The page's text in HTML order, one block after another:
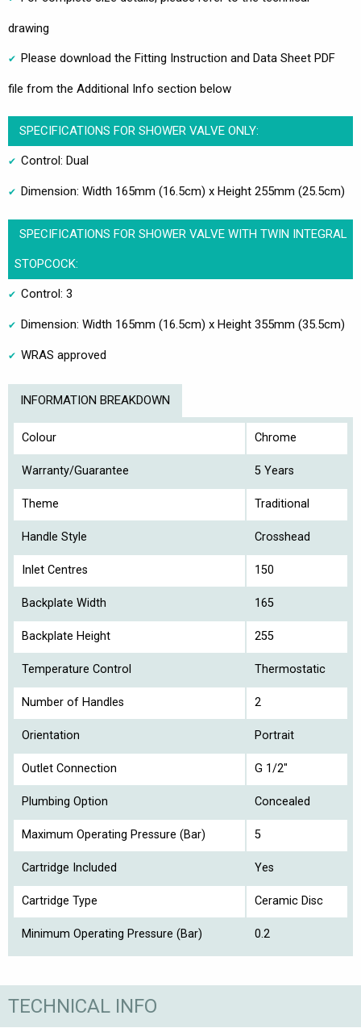
drawing
Please download the Fitting Instruction and Data Sheet PDF
file from the Additional Info section below
SPECIFICATIONS FOR SHOWER VALVE ONLY:
Control: Dual
Dimension: Width 165mm (16.5cm) x Height 255mm (25.5cm)
SPECIFICATIONS FOR SHOWER VALVE WITH TWIN INTEGRAL
STOPCOCK:
Control: 3
Dimension: Width 165mm (16.5cm) x Height 355mm (35.5cm)
WRAS approved
INFORMATION BREAKDOWN
Colour Chrome
Warranty/Guarantee 5 Years
Theme Traditional
Handle Style Crosshead
Inlet Centres 150
Backplate Width 165
Backplate Height 255
Temperature Control Thermostatic
Number of Handles 2
Orientation Portrait
Outlet Connection G 1/2"
Plumbing Option Concealed
Maximum Operating Pressure (Bar) 5
Cartridge Included Yes
Cartridge Type Ceramic Disc
Minimum Operating Pressure (Bar) 0.2
TECHNICAL INFO